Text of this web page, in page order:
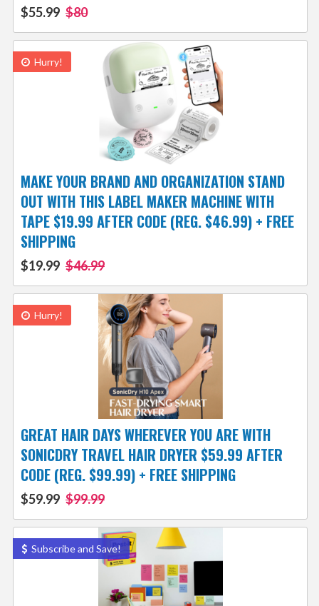
$55.99 $80
Hurry!
MAKE YOUR BRAND AND ORGANIZATION STAND
OUT WITH THIS LABEL MAKER MACHINE WITH
TAPE $19.99 AFTER CODE (REG. $46.99) + FREE
SHIPPING
$19.99 $46.99
Hurry!
GREAT HAIR DAYS WHEREVER YOU ARE WITH
SONICDRY TRAVEL HAIR DRYER $59.99 AFTER
CODE (REG. $99.99) + FREE SHIPPING
$59.99 $99.99
Subscribe and Save!